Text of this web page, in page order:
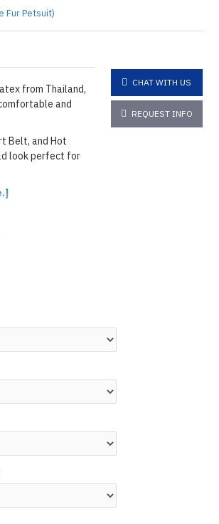
from Thailand,
and
Belt, and Hot
look perfect for
CHAT WITH US
REQUEST INFO
Fur Petsuit)